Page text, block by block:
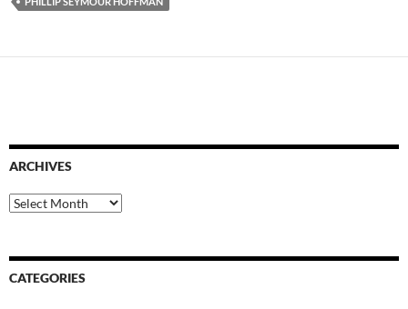
ARCHIVES
Archives
CATEGORIES